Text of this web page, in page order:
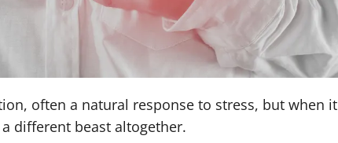
often a natural response to stress, but when it
different beast altogether.